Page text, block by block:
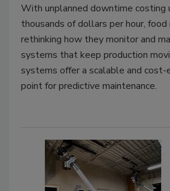
With unplanned downtime costing
thousands of dollars per hour, food
rethinking how they monitor and
systems that keep production
systems offer a scalable and
point for predictive maintenance.